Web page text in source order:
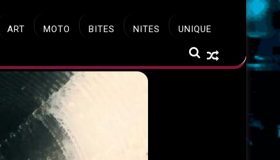
ART MOTO BITES NITES UNIQUE